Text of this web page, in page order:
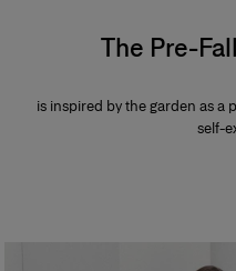
The Pre-
is inspired by the garden as a
self-